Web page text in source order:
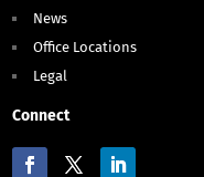
News
Office Locations
Legal
Connect